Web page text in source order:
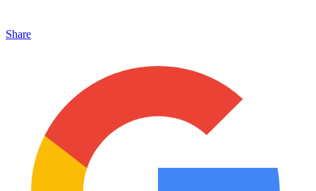
Share